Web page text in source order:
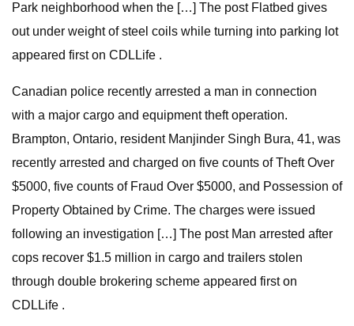
Park neighborhood when the […] The post Flatbed gives
out under weight of steel coils while turning into parking lot
appeared first on CDLLife .
Canadian police recently arrested a man in connection
with a major cargo and equipment theft operation.
Brampton, Ontario, resident Manjinder Singh Bura, 41, was
recently arrested and charged on five counts of Theft Over
$5000, five counts of Fraud Over $5000, and Possession of
Property Obtained by Crime. The charges were issued
following an investigation […] The post Man arrested after
cops recover $1.5 million in cargo and trailers stolen
through double brokering scheme appeared first on
CDLLife .